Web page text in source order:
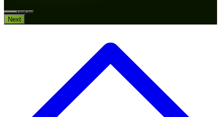
Travel through history during the summer holidays at Huis
van Hilde. Bake bread over a fire, explore a ship full of
mysteries, take part in archaeological digs and discover the
museum.
Next